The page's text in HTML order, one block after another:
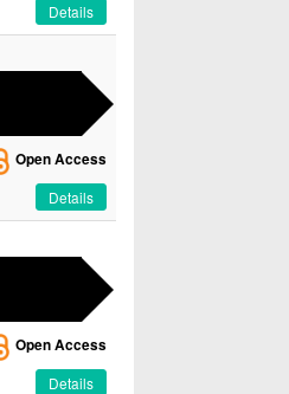
Details
Open Access
Details
Open Access
Details